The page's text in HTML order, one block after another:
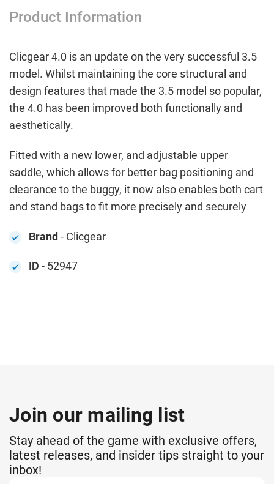
Product Information
Clicgear 4.0 is an update on the very successful 3.5
model. Whilst maintaining the core structural and
design features that made the 3.5 model so popular,
the 4.0 has been improved both functionally and
aesthetically.
Fitted with a new lower, and adjustable upper
saddle, which allows for better bag positioning and
clearance to the buggy, it now also enables both cart
and stand bags to fit more precisely and securely
Brand- Clicgear
ID - 52947
Join our mailing list
Stay ahead of the game with exclusive offers,
latest releases, and insider tips straight to your
inbox!